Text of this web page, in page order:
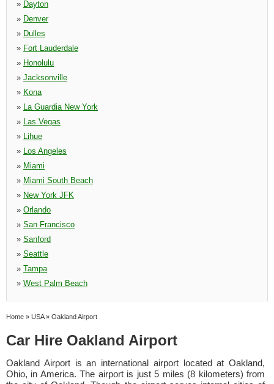
» Dayton
» Denver
» Dulles
» Fort Lauderdale
» Honolulu
» Jacksonville
» Kona
» La Guardia New York
» Las Vegas
» Lihue
» Los Angeles
» Miami
» Miami South Beach
» New York JFK
» Orlando
» San Francisco
» Sanford
» Seattle
» Tampa
» West Palm Beach
Home » USA» Oakland Airport
Car Hire Oakland Airport
Oakland Airport is an international airport located at Oakland,
Ohio, in America. The airport is just 5 miles (8 kilometers) from